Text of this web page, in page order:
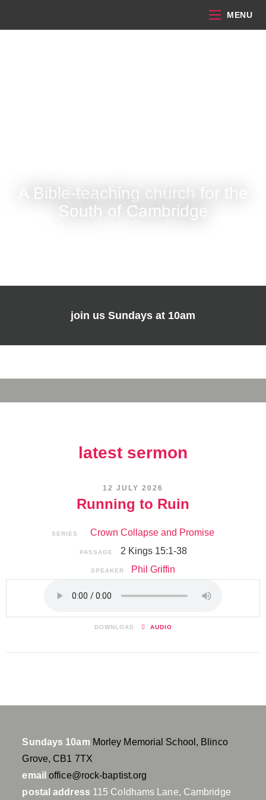
MENU
A Bible-teaching church for the
South of Cambridge
join us Sundays at 10am
latest sermon
12 JULY 2026
Running to Ruin
SERIES Crown Collapse and Promise
PASSAGE 2 Kings 15:1-38
SPEAKER Phil Griffin
DOWNLOAD AUDIO
Sundays 10am Morley Memorial School, Blinco
Grove, CB1 7TX
email office@rock-baptist.org
postal address 115 Coldhams Lane, Cambridge